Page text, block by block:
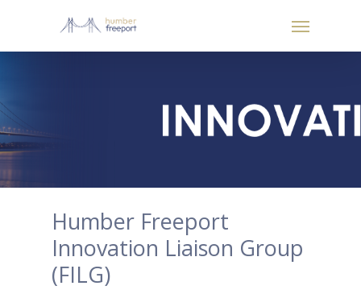
Humber Freeport
Innovation Liaison Group
(FILG)